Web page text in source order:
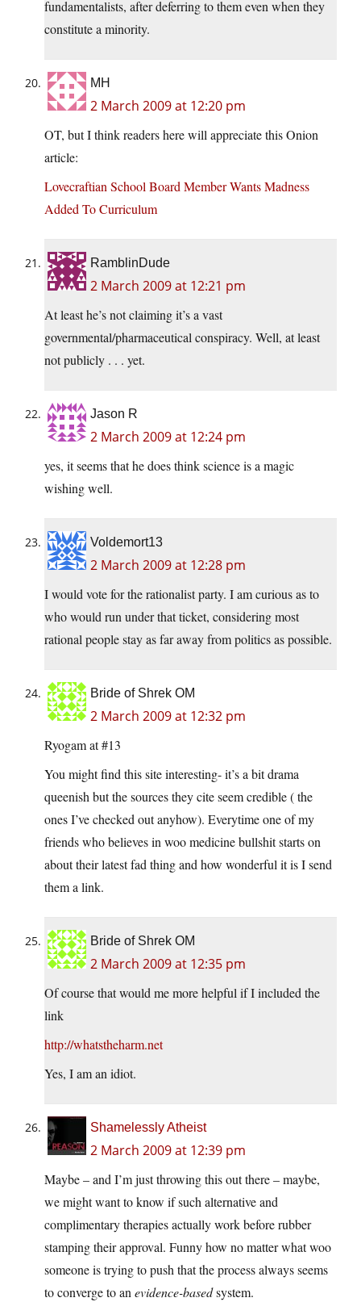
fundamentalists, after deferring to them even when they
constitute a minority.
MH
2 March 2009 at 12:20 pm
OT, but I think readers here will appreciate this Onion
article:
Lovecraftian School Board Member Wants Madness
Added To Curriculum
RamblinDude
2 March 2009 at 12:21 pm
At least he’s not claiming it’s a vast
governmental/pharmaceutical conspiracy. Well, at least
not publicly . . . yet.
Jason R
2 March 2009 at 12:24 pm
yes, it seems that he does think science is a magic
wishing well.
Voldemort13
2 March 2009 at 12:28 pm
I would vote for the rationalist party. I am curious as to
who would run under that ticket, considering most
rational people stay as far away from politics as possible.
Bride of Shrek OM
2 March 2009 at 12:32 pm
Ryogam at #13
You might find this site interesting- it’s a bit drama
queenish but the sources they cite seem credible ( the
ones I’ve checked out anyhow). Everytime one of my
friends who believes in woo medicine bullshit starts on
about their latest fad thing and how wonderful it is I send
them a link.
Bride of Shrek OM
2 March 2009 at 12:35 pm
Of course that would me more helpful if I included the
link
http://whatstheharm.net
Yes, I am an idiot.
Shamelessly Atheist
2 March 2009 at 12:39 pm
Maybe – and I’m just throwing this out there – maybe,
we might want to know if such alternative and
complimentary therapies actually work before rubber
stamping their approval. Funny how no matter what woo
someone is trying to push that the process always seems
to converge to an evidence-basedsystem.